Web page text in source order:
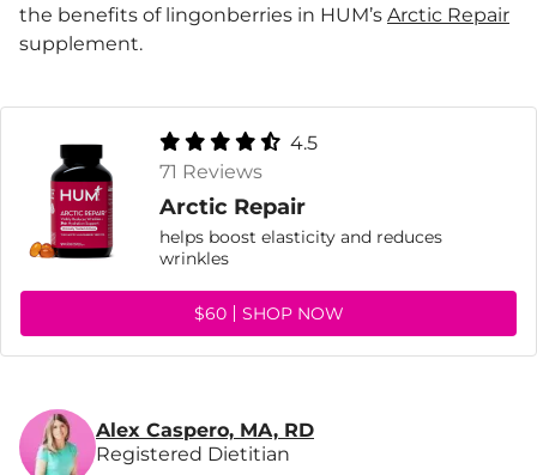
the benefits of lingonberries in HUM’s Arctic Repair
supplement.
4.5
71 Reviews
Arctic Repair
helps boost elasticity and reduces
wrinkles
$60 SHOP NOW
Alex Caspero, MA, RD
Registered Dietitian